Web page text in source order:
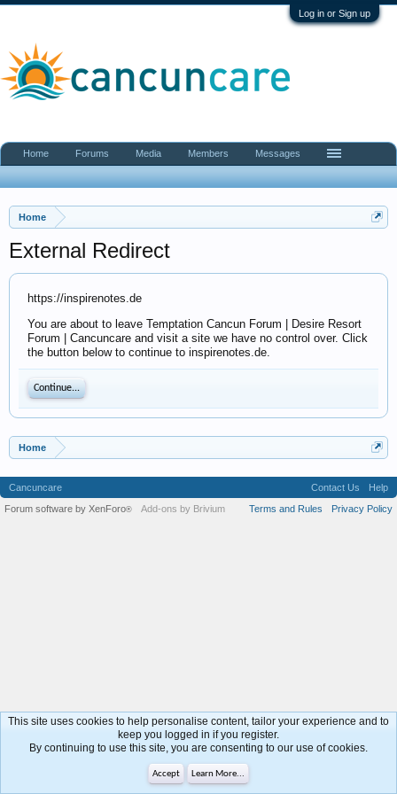
Log in or Sign up
Home
External Redirect
https://inspirenotes.de
You are about to leave Temptation Cancun Forum | Desire Resort
Forum | Cancuncare and visit a site we have no control over. Click
the button below to continue to inspirenotes.de.
Continue...
Home
Home Forums Media Members Messages
Cancuncare Contact Us
Help
Terms and Rules
Privacy Policy
Forum software by XenForo® Add-ons by Brivium
This site uses cookies to help personalise content, tailor your experience and to
keep you logged in if you register.
By continuing to use this site, you are consenting to our use of cookies.
Accept Learn More...